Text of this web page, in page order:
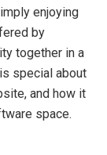
enjoying
by
together in a
special about
and how it
space.